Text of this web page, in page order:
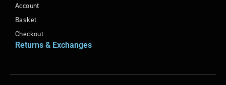
Account
Basket
Checkout
Returns & Exchanges